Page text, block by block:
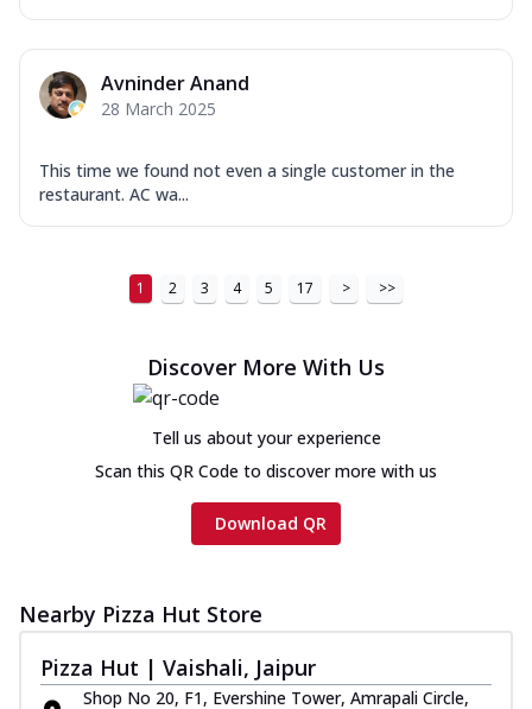
Avninder Anand
28 March 2025
This time we found not even a single customer in the
restaurant. AC wa...
1 2 3 4 5 17 > >>
Discover More With Us
Tell us about your experience
Scan this QR Code to discover more with us
Download QR
Nearby Pizza Hut Store
Pizza Hut | Vaishali, Jaipur
Shop No 20, F1, Evershine Tower, Amrapali Circle,